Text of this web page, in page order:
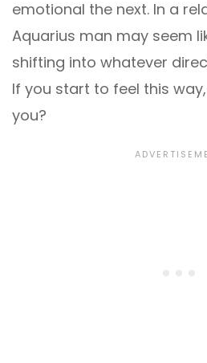
emotional the next. In a
Aquarius man may seem
shifting into whatever
If you start to feel this
you?